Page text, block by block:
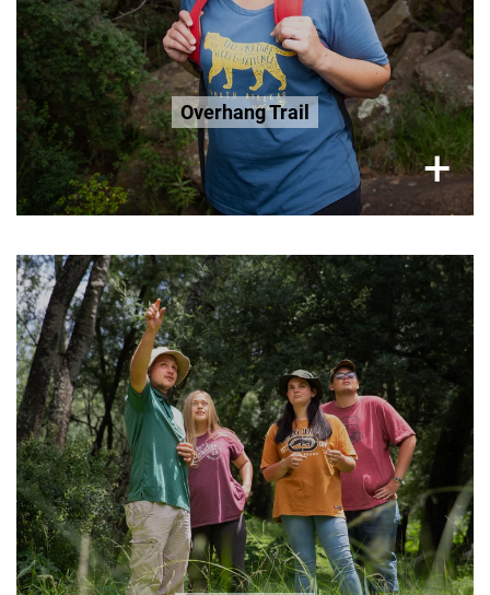
Overhang Trail
+
×
Saturday (Only), 2 Hour Tour
R300 per adult
R200 Seniors 65+
R200 Age 3-12
Book Now